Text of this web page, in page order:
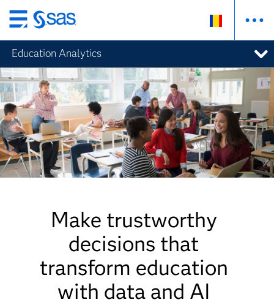
Skip
to
main
content
Education Analytics
Make trustworthy
decisions that
transform education
with data and AI